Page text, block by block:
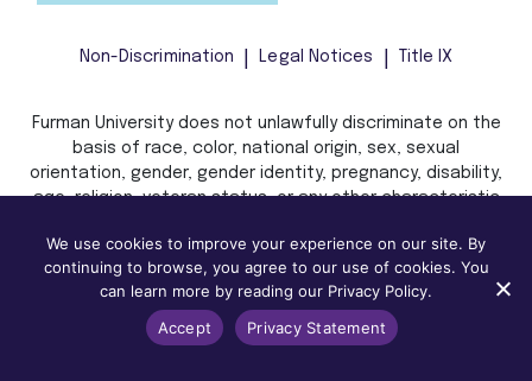
Non-Discrimination Legal Notices Title IX
Furman University does not unlawfully discriminate on the
basis of race, color, national origin, sex, sexual
orientation, gender, gender identity, pregnancy, disability,
age, religion, veteran status, or any other characteristic
law in admission, treatment, or access to, or employment
in, its programs and activities.
We use cookies to improve your experience on our site. By
continuing to browse, you agree to our use of cookies. You
can learn more by reading our Privacy Policy.
Accept
Privacy Statement